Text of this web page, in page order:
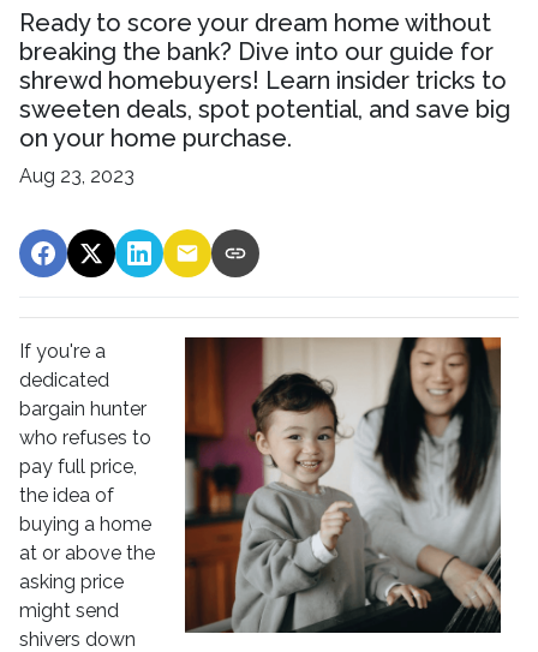
Ready to score your dream home without
breaking the bank? Dive into our guide for
shrewd homebuyers! Learn insider tricks to
sweeten deals, spot potential, and save big
on your home purchase.
Aug 23, 2023
If you're a
dedicated
bargain hunter
who refuses to
pay full price,
the idea of
buying a home
at or above the
asking price
might send
shivers down